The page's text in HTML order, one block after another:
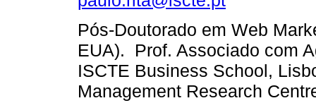
Pós-Doutorado em Web
EUA). Prof. Associado com
ISCTE Business School,
Management Research